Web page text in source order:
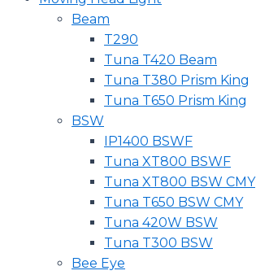
Beam
T290
Tuna T420 Beam
Tuna T380 Prism King
Tuna T650 Prism King
BSW
IP1400 BSWF
Tuna XT800 BSWF
Tuna XT800 BSW CMY
Tuna T650 BSW CMY
Tuna 420W BSW
Tuna T300 BSW
Bee Eye